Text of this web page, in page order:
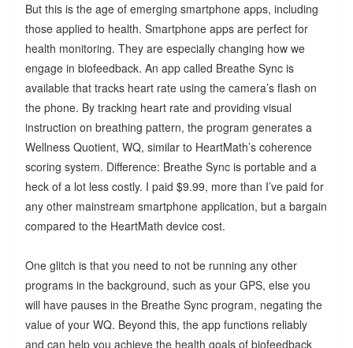
But this is the age of emerging smartphone apps, including
those applied to health. Smartphone apps are perfect for
health monitoring. They are especially changing how we
engage in biofeedback. An app called Breathe Sync is
available that tracks heart rate using the camera’s flash on
the phone. By tracking heart rate and providing visual
instruction on breathing pattern, the program generates a
Wellness Quotient, WQ, similar to HeartMath’s coherence
scoring system. Difference: Breathe Sync is portable and a
heck of a lot less costly. I paid $9.99, more than I’ve paid for
any other mainstream smartphone application, but a bargain
compared to the HeartMath device cost.
One glitch is that you need to not be running any other
programs in the background, such as your GPS, else you
will have pauses in the Breathe Sync program, negating the
value of your WQ. Beyond this, the app functions reliably
and can help you achieve the health goals of biofeedback